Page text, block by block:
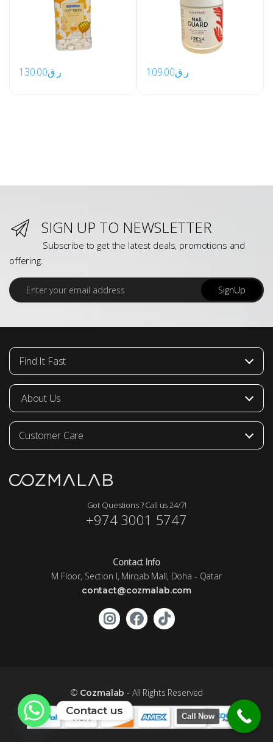
ر.ق130.00 ر.ق109.00
SIGN UP TO NEWSLETTER
Subscribe to get the latest deals, promotions and
offering.
E
m
l
SignUp
Got Questions ? Call us 24/7!
+974 3001 5747
Contact Info
M Floor, Section I, Mirqab Mall, Doha - Qatar
contact@cozmalab.com
Find It Fast
About Us
Customer Care
© Cozmalab - All Rights Reserved
Call Now
Contact us